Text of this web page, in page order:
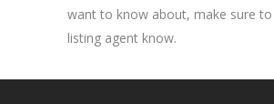
want to know about, make sure
listing agent know.